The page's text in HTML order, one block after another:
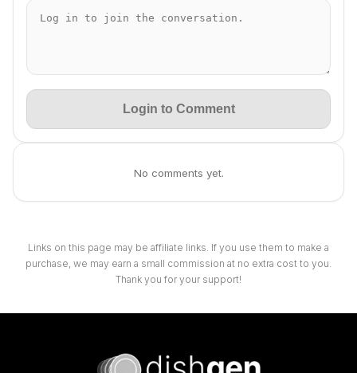
Login to Comment
No comments yet.
Links on this page may be affiliate links. If you use them to make a
purchase, we may earn a small commission at no extra cost to you.
Thank you for your support!